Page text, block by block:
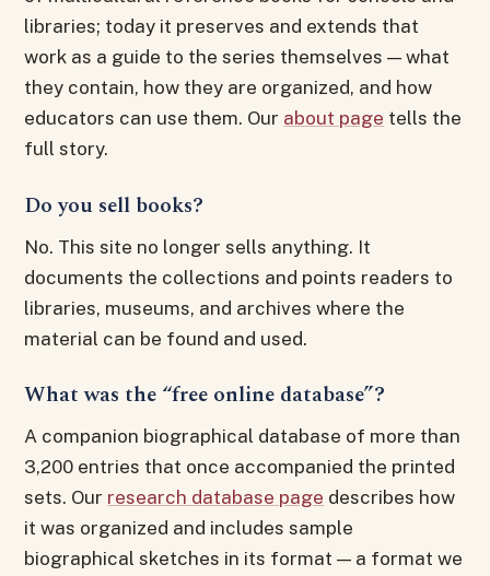
libraries; today it preserves and extends that
work as a guide to the series themselves — what
they contain, how they are organized, and how
educators can use them. Our about page tells the
full story.
Do you sell books?
No. This site no longer sells anything. It
documents the collections and points readers to
libraries, museums, and archives where the
material can be found and used.
What was the “free online database”?
A companion biographical database of more than
3,200 entries that once accompanied the printed
sets. Our research database page describes how
it was organized and includes sample
biographical sketches in its format — a format we